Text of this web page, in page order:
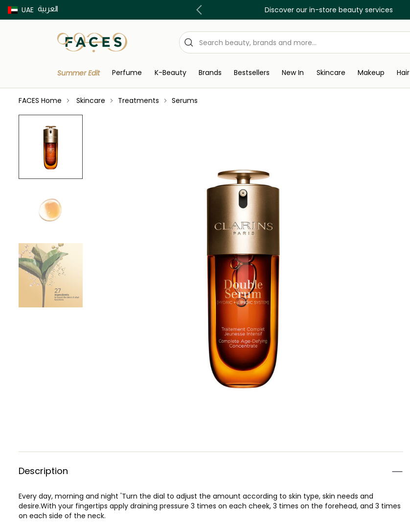
UAE العربية
Buy now Pay later with Tabby & Tamara Discover our in-store beauty services
Summer Edit Perfume K-Beauty Brands Bestsellers New In Skincare Makeup Hair
FACES Home Skincare Treatments Serums
Description
Every day, morning and night 'Turn the dial to adjust the amount according to skin type, skin needs and
desire.With your fingertips apply draining pressure 3 times on each cheek, 3 times on the forehead, and 3 times
on each side of the neck.